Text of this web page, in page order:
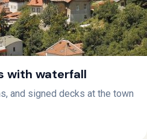
with waterfall
and signed decks at the town